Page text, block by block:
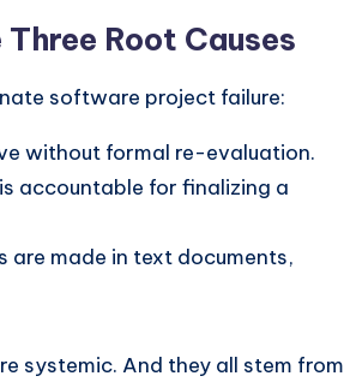
Root Causes
software project failure:
without formal re-evaluation.
accountable for finalizing a
are made in text documents,
systemic. And they all stem from